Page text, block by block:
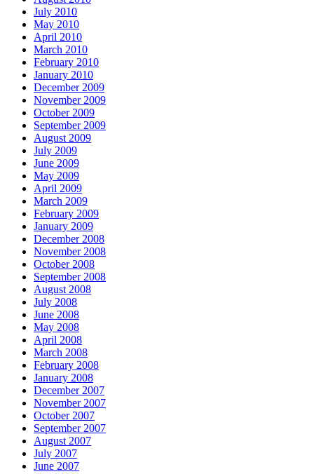
July 2010
May 2010
April 2010
March 2010
February 2010
January 2010
December 2009
November 2009
October 2009
September 2009
August 2009
July 2009
June 2009
May 2009
April 2009
March 2009
February 2009
January 2009
December 2008
November 2008
October 2008
September 2008
August 2008
July 2008
June 2008
May 2008
April 2008
March 2008
February 2008
January 2008
December 2007
November 2007
October 2007
September 2007
August 2007
July 2007
June 2007